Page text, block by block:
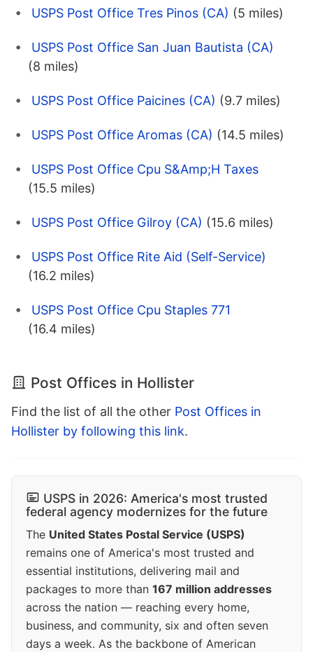
USPS Post Office Tres Pinos (CA) (5 miles)
USPS Post Office San Juan Bautista (CA)
(8 miles)
USPS Post Office Paicines (CA) (9.7 miles)
USPS Post Office Aromas (CA) (14.5 miles)
USPS Post Office Cpu S&Amp;H Taxes
(15.5 miles)
USPS Post Office Gilroy (CA) (15.6 miles)
USPS Post Office Rite Aid (Self-Service)
(16.2 miles)
USPS Post Office Cpu Staples 771
(16.4 miles)
Post Offices in Hollister
Find the list of all the other Post Offices in
Hollister by following this link.
USPS in 2026: America's most trusted
federal agency modernizes for the future
The United States Postal Service (USPS)
remains one of America's most trusted and
essential institutions, delivering mail and
packages to more than 167 million addresses
across the nation — reaching every home,
business, and community, six and often seven
days a week. As the backbone of American